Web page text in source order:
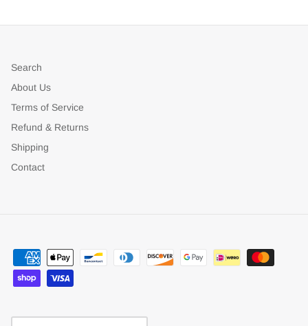
Search
About Us
Terms of Service
Refund & Returns
Shipping
Contact